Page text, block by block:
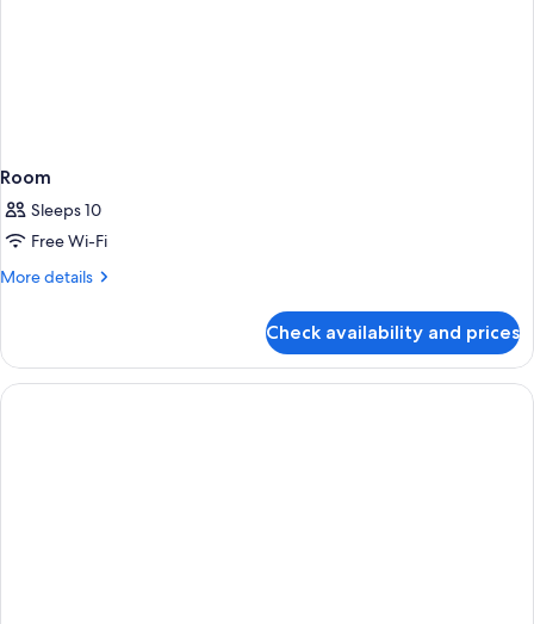
Room
Sleeps 10
Free Wi-Fi
More details
More
Check availability and prices